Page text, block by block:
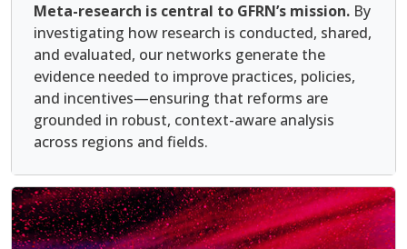
Meta-research is central to GFRN’s mission. By
investigating how research is conducted, shared,
and evaluated, our networks generate the
evidence needed to improve practices, policies,
and incentives—ensuring that reforms are
grounded in robust, context-aware analysis
across regions and fields.